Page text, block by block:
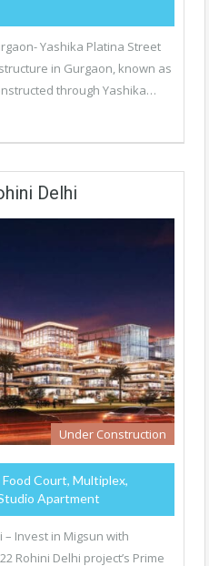
Yashika Platina Street
in Gurgaon, known as
through Yashika…
Delhi
Under Construction
Food Court, Multiplex,
Apartment
– Invest in Migsun with
Rohini Delhi project’s Prime